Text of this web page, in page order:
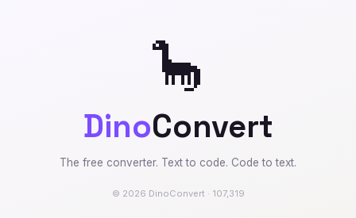
🦕
DinoConvert
The free converter. Text to code. Code to text.
© 2026 DinoConvert · 107,319